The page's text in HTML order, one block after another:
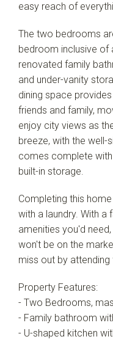
easy reach of
The two bedrooms
bedroom inclusive of
renovated family
and under-vanity
dining space
friends and family,
enjoy city views as
breeze, with the well-
comes complete
built-in storage.
Completing this
with a laundry. With
amenities you'd
won't be on the
miss out by
Property Features:
- Two Bedrooms,
- Family bathroom
- U-shaped kitchen